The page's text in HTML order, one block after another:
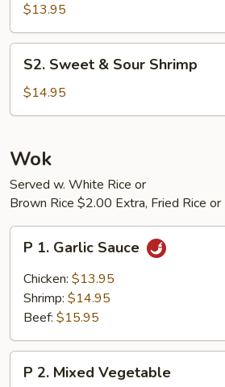
Sour
Chicken
$13.95
Sweet
Sour
S2. Sweet & Sour Shrimp
$14.95
Wok
Served w. White Rice or
Brown Rice $2.00 Extra, Fried Rice
Garlic
Sauce
P 1. Garlic Sauce
Chicken: $13.95
Shrimp: $14.95
Beef: $15.95
P 2. Mixed Vegetable